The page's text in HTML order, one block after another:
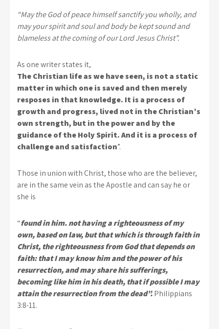
“May the God of peace himself sanctify you wholly, and
may your spirit and soul and body be kept sound and
blameless at the coming of our Lord Jesus Christ”.
As one writer states it,
The Christian life as we have seen, is not a static
matter in which one is saved and then merely
resposes in that knowledge. It is a process of
growth and progress, lived not in the Christian’s
own strength, but in the power and by the
guidance of the Holy Spirit. And it is a process of
challenge and satisfaction”.
Those in union with Christ, those who are the believer,
are in the same vein as the Apostle and can say he or
she is
“found in him. not having a righteousness of my
own, based on law, but that which is through faith in
Christ, the righteousness from God that depends on
faith: that I may know him and the power of his
resurrection, and may share his sufferings,
becoming like him in his death, that if possible I may
attain the resurrection from the dead”.Philippians
3:8-11.